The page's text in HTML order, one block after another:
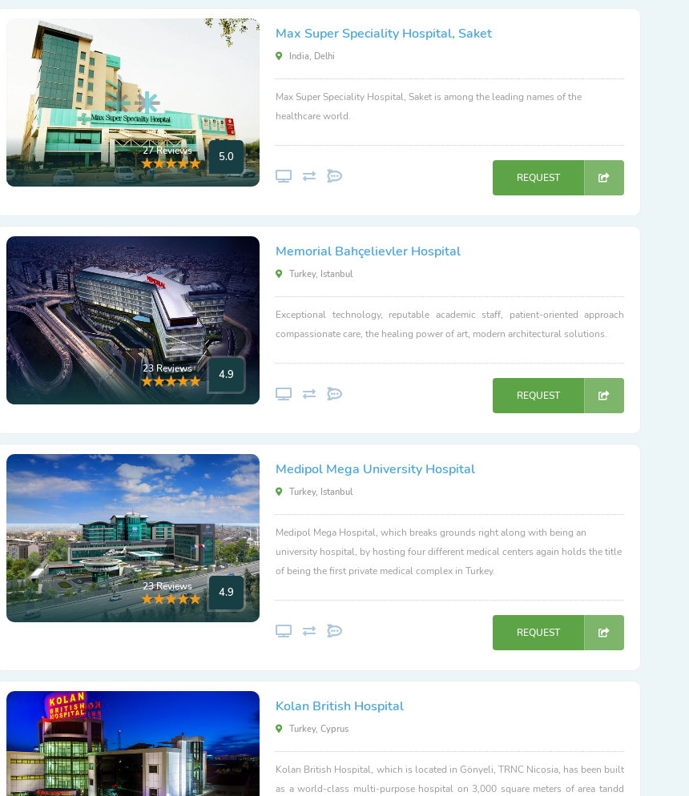
27 Reviews 5.0
Max Super Speciality Hospital, Saket
India, Delhi
Max Super Speciality Hospital, Saket is among the leading names of the
healthcare world.
REQUEST
23 Reviews 4.9
Memorial Bahçelievler Hospital
Turkey, Istanbul
Exceptional technology, reputable academic staff, patient-oriented approach
compassionate care, the healing power of art, modern architectural solutions.
REQUEST
23 Reviews 4.9
Medipol Mega University Hospital
Turkey, Istanbul
Medipol Mega Hospital, which breaks grounds right along with being an
university hospital, by hosting four different medical centers again holds the title
of being the first private medical complex in Turkey.
REQUEST
Kolan British Hospital
Turkey, Cyprus
Kolan British Hospital, which is located in Gönyeli, TRNC Nicosia, has been built
as a world-class multi-purpose hospital on 3,000 square meters of area tandd